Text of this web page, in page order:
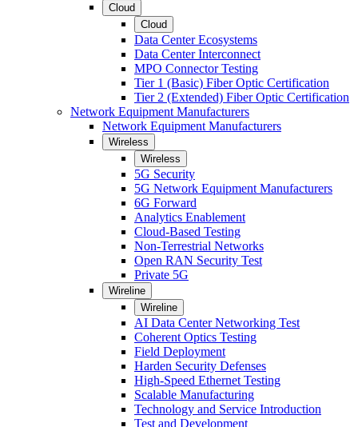
Cloud
Cloud
Data Center Ecosystems
Data Center Interconnect
MPO Connector Testing
Tier 1 (Basic) Fiber Optic Certification
Tier 2 (Extended) Fiber Optic Certification
Network Equipment Manufacturers
Network Equipment Manufacturers
Wireless
Wireless
5G Security
5G Network Equipment Manufacturers
6G Forward
Analytics Enablement
Cloud-Based Testing
Non-Terrestrial Networks
Open RAN Security Test
Private 5G
Wireline
Wireline
AI Data Center Networking Test
Coherent Optics Testing
Field Deployment
Harden Security Defenses
High-Speed Ethernet Testing
Scalable Manufacturing
Technology and Service Introduction
Test and Development